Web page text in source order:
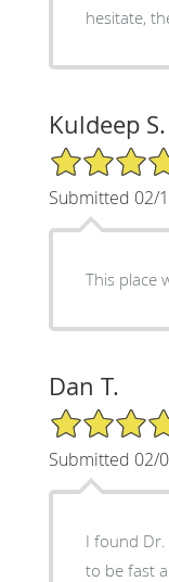
hesitate,
Kuldeep S.
5/5 Star Rating
Submitted 02/
Dan T.
5/5 Star Rating
Submitted 02/
I found Dr.
to be fast and